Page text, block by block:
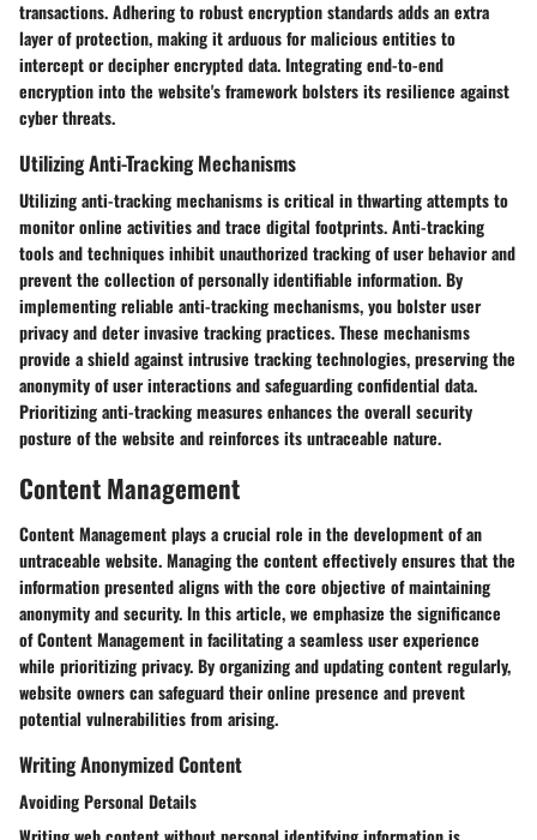
transactions. Adhering to robust encryption standards adds an extra
layer of protection, making it arduous for malicious entities to
intercept or decipher encrypted data. Integrating end-to-end
encryption into the website's framework bolsters its resilience against
cyber threats.
Utilizing Anti-Tracking Mechanisms
Utilizing anti-tracking mechanisms is critical in thwarting attempts to
monitor online activities and trace digital footprints. Anti-tracking
tools and techniques inhibit unauthorized tracking of user behavior and
prevent the collection of personally identifiable information. By
implementing reliable anti-tracking mechanisms, you bolster user
privacy and deter invasive tracking practices. These mechanisms
provide a shield against intrusive tracking technologies, preserving the
anonymity of user interactions and safeguarding confidential data.
Prioritizing anti-tracking measures enhances the overall security
posture of the website and reinforces its untraceable nature.
Content Management
Content Management plays a crucial role in the development of an
untraceable website. Managing the content effectively ensures that the
information presented aligns with the core objective of maintaining
anonymity and security. In this article, we emphasize the significance
of Content Management in facilitating a seamless user experience
while prioritizing privacy. By organizing and updating content regularly,
website owners can safeguard their online presence and prevent
potential vulnerabilities from arising.
Writing Anonymized Content
Avoiding Personal Details